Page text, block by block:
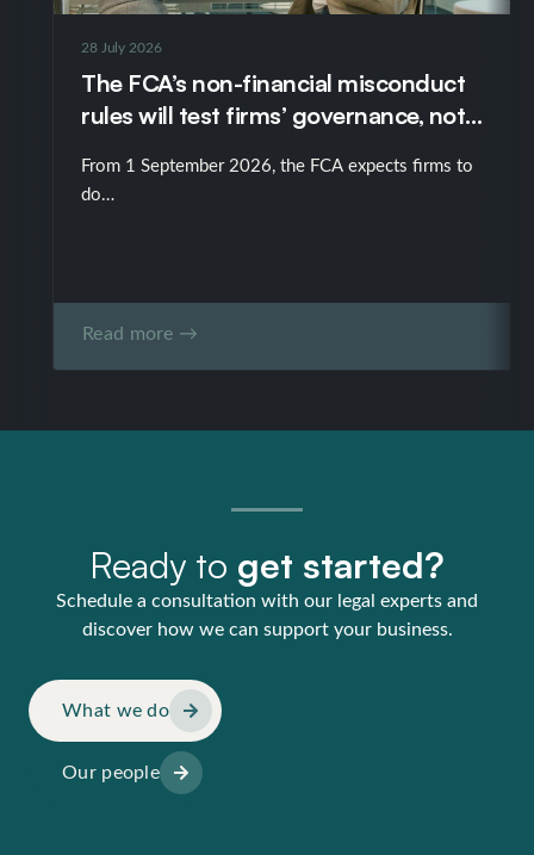
28 July 2026
The FCA’s non-financial misconduct
rules will test firms’ governance, not
From 1 September 2026, the FCA expects firms to
do…
Read more →
Ready to get started?
Schedule a consultation with our legal experts and
discover how we can support your business.
What we do
Our people